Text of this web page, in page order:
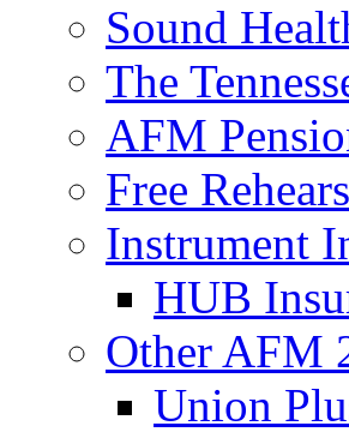
Sound
The
AFM
Free
Instrument
HUB
Other AFM
Union